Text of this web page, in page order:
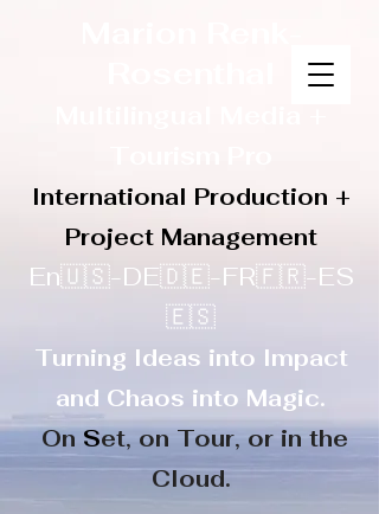
International Production +
Project Management
En🇺🇸-DE🇩🇪-FR🇫🇷-ES
🇪🇸
Turning Ideas into Impact
and Chaos into Magic.
On Set, on Tour, or in the
Cloud.